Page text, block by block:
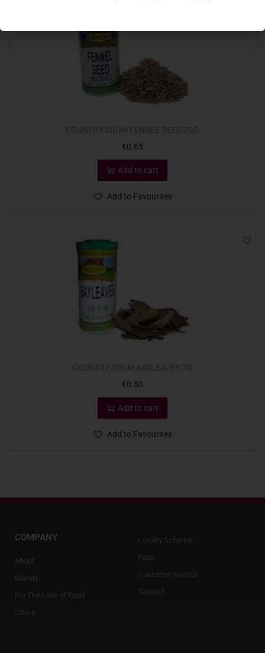
€0.65
Add to cart
Add to Favourites
€0.50
Add to cart
Add to Favourites
COMPANY
About
Brands
For The Love of Food
Offers
Loyalty Scheme
Faqs
Customer Service
Contact